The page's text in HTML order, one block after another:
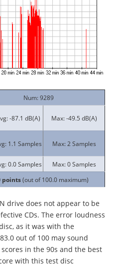
Num: 9289
-87.1 dB(A) Max: -49.5 dB(A)
1.1 Samples Max: 2 Samples
0.0 Samples
Max: 0 Samples
points(out of 100.0 maximum)
drive does not appear to be
CDs. The error loudness
as it was with the
out of 100 may sound
in the 90s and the best
with this test disc